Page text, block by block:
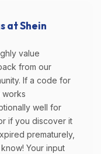
at Shein
value
from our
If a code for
works
well for
if you discover it
prematurely,
Your input